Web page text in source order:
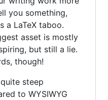
you something,
a LaTeX taboo.
asset is mostly
but still a lie.
though!
steep
to WYSIWYG